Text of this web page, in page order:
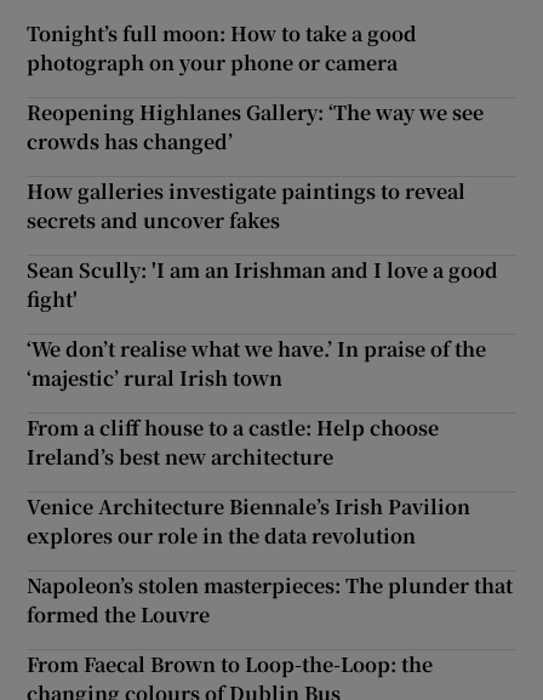
Tonight’s full moon: How to take a good
photograph on your phone or camera
Reopening Highlanes Gallery: ‘The way we see
crowds has changed’
How galleries investigate paintings to reveal
secrets and uncover fakes
Sean Scully: 'I am an Irishman and I love a good
fight'
‘We don’t realise what we have.’ In praise of the
‘majestic’ rural Irish town
From a cliff house to a castle: Help choose
Ireland’s best new architecture
Venice Architecture Biennale’s Irish Pavilion
explores our role in the data revolution
Napoleon’s stolen masterpieces: The plunder that
formed the Louvre
From Faecal Brown to Loop-the-Loop: the
changing colours of Dublin Bus